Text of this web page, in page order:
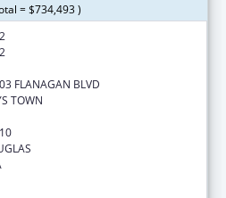
= $734,493 )
FLANAGAN BLVD
TOWN